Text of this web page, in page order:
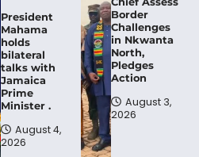
President
Mahama
holds
bilateral
talks with
Jamaica
Prime
Minister .
August 4,
2026
Border
Challenges
in Nkwanta
North,
Pledges
Action
August 3,
2026